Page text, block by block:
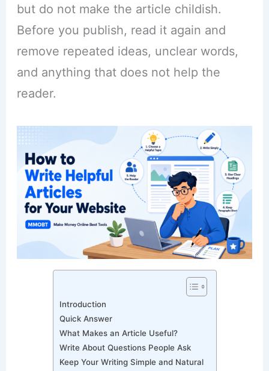
but do not make the article childish.
Before you publish, read it again and
remove repeated ideas, unclear words,
and anything that does not help the
reader.
Introduction
Quick Answer
What Makes an Article Useful?
Write About Questions People Ask
Keep Your Writing Simple and Natural